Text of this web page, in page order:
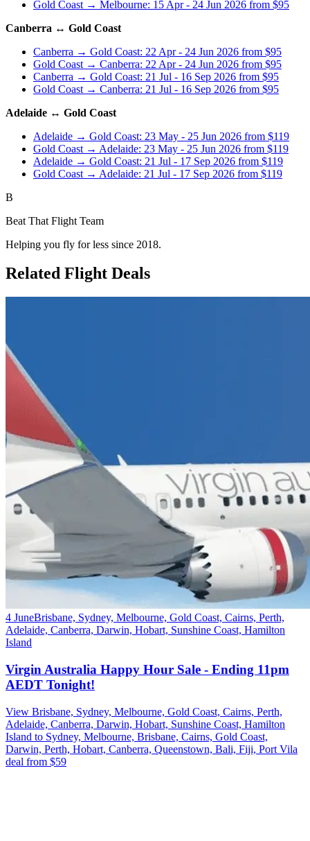
Gold Coast → Melbourne: 15 Apr - 24 Jun 2026 from $95
Canberra ↔ Gold Coast
Canberra → Gold Coast: 22 Apr - 24 Jun 2026 from $95
Gold Coast → Canberra: 22 Apr - 24 Jun 2026 from $95
Canberra → Gold Coast: 21 Jul - 16 Sep 2026 from $95
Gold Coast → Canberra: 21 Jul - 16 Sep 2026 from $95
Adelaide ↔ Gold Coast
Adelaide → Gold Coast: 23 May - 25 Jun 2026 from $119
Gold Coast → Adelaide: 23 May - 25 Jun 2026 from $119
Adelaide → Gold Coast: 21 Jul - 17 Sep 2026 from $119
Gold Coast → Adelaide: 21 Jul - 17 Sep 2026 from $119
B
Beat That Flight Team
Helping you fly for less since 2018.
Related Flight Deals
4 JuneBrisbane, Sydney, Melbourne, Gold Coast, Cairns, Perth,
Adelaide, Canberra, Darwin, Hobart, Sunshine Coast, Hamilton
Island
Virgin Australia Happy Hour Sale - Ending 11pm
AEDT Tonight!
View Brisbane, Sydney, Melbourne, Gold Coast, Cairns, Perth,
Adelaide, Canberra, Darwin, Hobart, Sunshine Coast, Hamilton
Island to Sydney, Melbourne, Brisbane, Cairns, Gold Coast,
Darwin, Perth, Hobart, Canberra, Queenstown, Bali, Fiji, Port Vila
deal from $59